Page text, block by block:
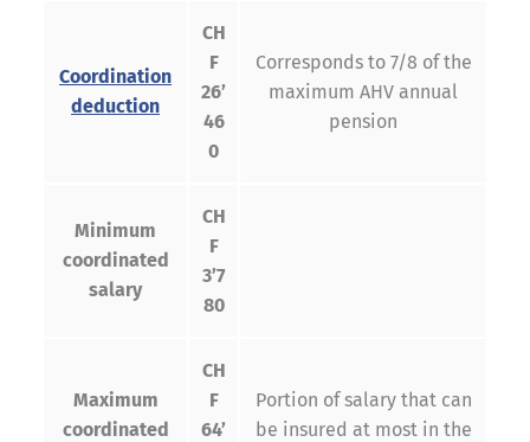
Coordination
deduction
CH
F
26’
46
0
Corresponds to 7/8 of the
maximum AHV annual
pension
Minimum
coordinated
salary
CH
F
3’7
80
Maximum
coordinated
CH
F
64’
Portion of salary that can
be insured at most in the